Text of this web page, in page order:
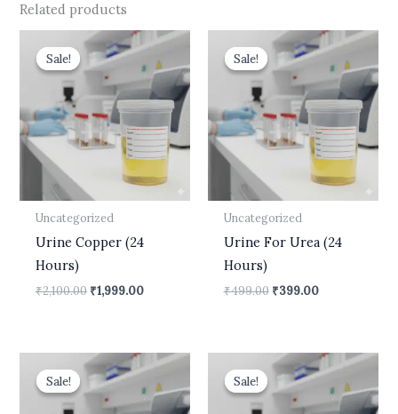
Related products
Sale!
Sale!
Uncategorized
Urine Copper (24
Hours)
₹2,100.00
Original
price
was:
₹2,100.00.
₹1,999.00
Current
price
is:
₹1,999.00.
Sale!
Sale!
Uncategorized
Urine For Urea (24
Hours)
₹499.00
Original
price
was:
₹499.00.
₹399.00
Current
price
is:
₹399.00.
Sale!
Sale!
Original
price
was:
₹550.00.
Current
price
₹450.00.
Sale!
Sale!
Original
price
was:
₹700.00.
Current
price
is:
₹630.00.